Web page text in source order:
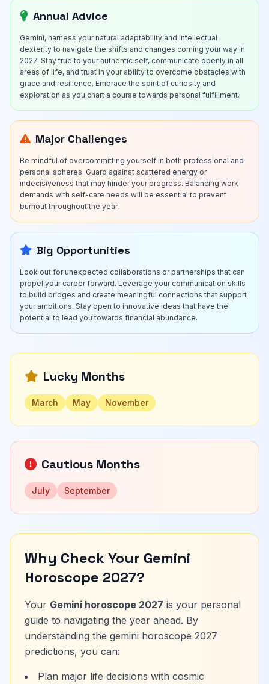
Annual Advice
Gemini, harness your natural adaptability and intellectual
dexterity to navigate the shifts and changes coming your way in
2027. Stay true to your authentic self, communicate openly in all
areas of life, and trust in your ability to overcome obstacles with
grace and resilience. Embrace the spirit of curiosity and
exploration as you chart a course towards personal fulfillment.
Major Challenges
Be mindful of overcommitting yourself in both professional and
personal spheres. Guard against scattered energy or
indecisiveness that may hinder your progress. Balancing work
demands with self-care needs will be essential to prevent
burnout throughout the year.
Big Opportunities
Look out for unexpected collaborations or partnerships that can
propel your career forward. Leverage your communication skills
to build bridges and create meaningful connections that support
your ambitions. Stay open to innovative ideas that have the
potential to lead you towards financial abundance.
Lucky Months
March May November
Cautious Months
July September
Why Check Your Gemini
Horoscope 2027?
Your Gemini horoscope 2027 is your personal
guide to navigating the year ahead. By
understanding the gemini horoscope 2027
predictions, you can:
Plan major life decisions with cosmic